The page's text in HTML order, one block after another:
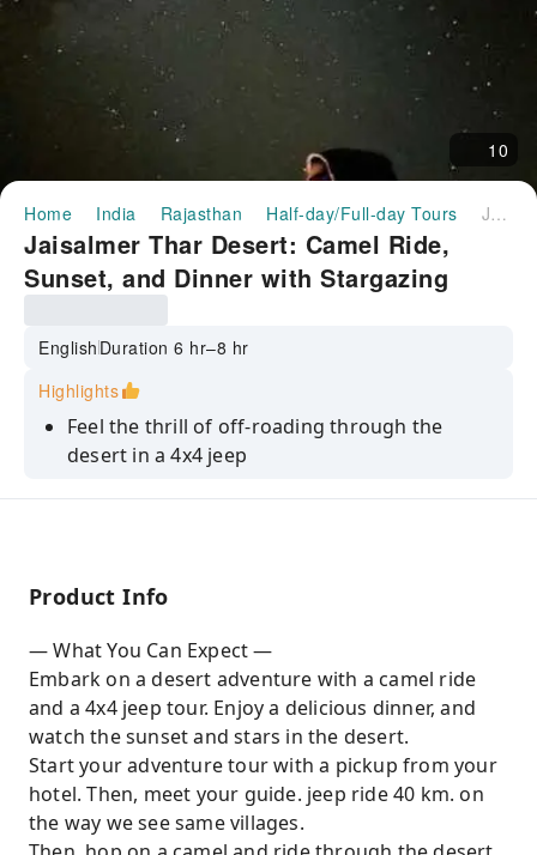
10
Home India Rajasthan Half-day/Full-day Tours Jaisalmer Thar Desert: Camel Ride, Sunset, and Dinner with Stargazing
Jaisalmer Thar Desert: Camel Ride,
Sunset, and Dinner with Stargazing
EnglishDuration 6 hr–8 hr
Highlights
Feel the thrill of off-roading through the
desert in a 4x4 jeep
Enjoy a camel ride through the desert and
desert
as you ride a camel
Watch the stars in the sky and enjoy the
peaceful atmosphere
Product Info
— What You Can Expect —
Embark on a desert adventure with a camel ride
and a 4x4 jeep tour. Enjoy a delicious dinner, and
watch the sunset and stars in the desert.
Start your adventure tour with a pickup from your
hotel. Then, meet your guide. jeep ride 40 km. on
the way we see same villages.